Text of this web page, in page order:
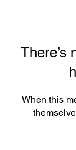
There’s
When this